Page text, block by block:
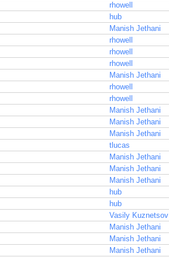
rhowell
hub
Manish Jethani
rhowell
rhowell
rhowell
Manish Jethani
rhowell
rhowell
Manish Jethani
Manish Jethani
Manish Jethani
tlucas
Manish Jethani
Manish Jethani
Manish Jethani
hub
hub
Vasily Kuznetsov
Manish Jethani
Manish Jethani
Manish Jethani